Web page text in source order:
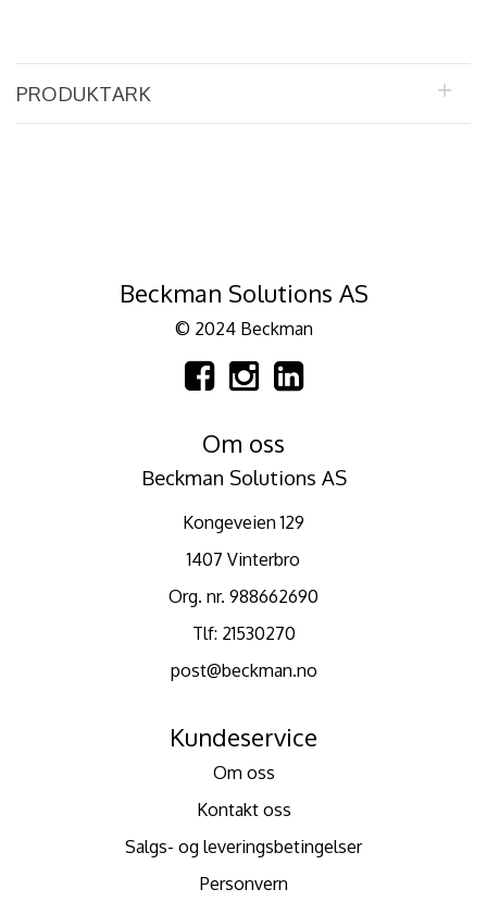
PRODUKTARK
Beckman Solutions AS
© 2024 Beckman
Om oss
Beckman Solutions AS
Kongeveien 129
1407 Vinterbro
Org. nr. 988662690
Tlf: 21530270
post@beckman.no
Kundeservice
Om oss
Kontakt oss
Salgs- og leveringsbetingelser
Personvern